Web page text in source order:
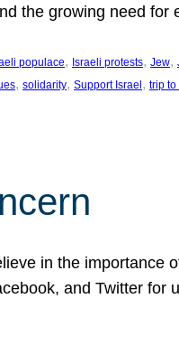
the growing need for
populace, Israeli protests, Jew,
, solidarity, Support Israel , trip to
in the importance
and Twitter for